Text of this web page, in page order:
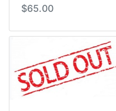
$65.00